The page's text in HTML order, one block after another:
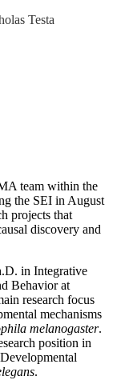
Testa
team within the
the SEI in August
projects that
discovery and
in Integrative
Behavior at
research focus
mechanisms
melanogaster.
position in
.